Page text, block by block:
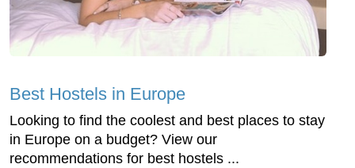
Best Hostels in Europe
Looking to find the coolest and best places to stay
in Europe on a budget? View our
recommendations for best hostels ...